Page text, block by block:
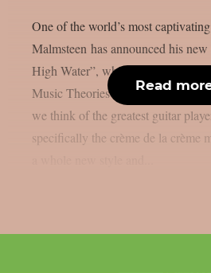
One of the world’s most
Malmsteen has announced his
High Water”, which will be
Music Theories Recordings /
we think of the greatest guitar
specifically the crème de la crème
Read